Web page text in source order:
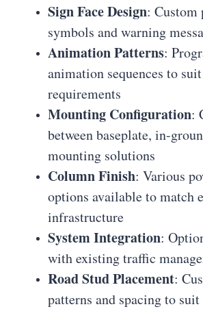
Sign Face Design: Custom
symbols and warning
Animation Patterns:
animation sequences to
requirements
Mounting Configuration:
between baseplate, in-
mounting solutions
Column Finish: Various
options available to match
infrastructure
System Integration:
with existing traffic
Road Stud Placement:
patterns and spacing to